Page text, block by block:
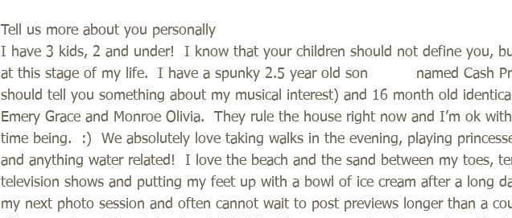
Tell us more about you personally
I have 3 kids, 2 and under!  I know that your children should not define you,
at this stage of my life.  I have a spunky 2.5 year old son          named Cash
should tell you something about my musical interest) and 16 month old
Emery Grace and Monroe Olivia.  They rule the house right now and I’m ok
time being.  :)  We absolutely love taking walks in the evening, playing
and anything water related!  I love the beach and the sand between my toes,
television shows and putting my feet up with a bowl of ice cream after a long
my next photo session and often cannot wait to post previews longer than a